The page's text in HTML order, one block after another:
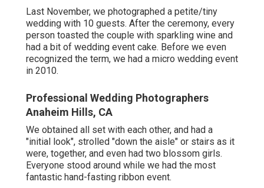
Last November, we photographed a petite/tiny
wedding with 10 guests. After the ceremony, every
person toasted the couple with sparkling wine and
had a bit of wedding event cake. Before we even
recognized the term, we had a micro wedding event
in 2010.
Professional Wedding Photographers
Anaheim Hills, CA
We obtained all set with each other, and had a
"initial look", strolled "down the aisle" or stairs as it
were, together, and even had two blossom girls.
Everyone stood around while we had the most
fantastic hand-fasting ribbon event.